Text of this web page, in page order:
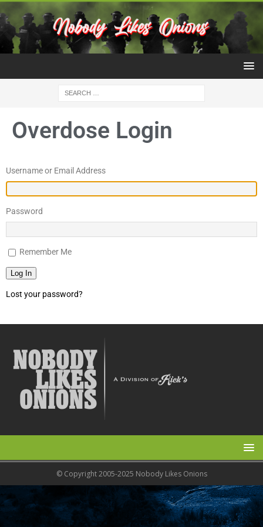
Overdose Login
Username or Email Address
Password
Remember Me
Log In
Lost your password?
© Copyright 2005-2025 Nobody Likes Onions